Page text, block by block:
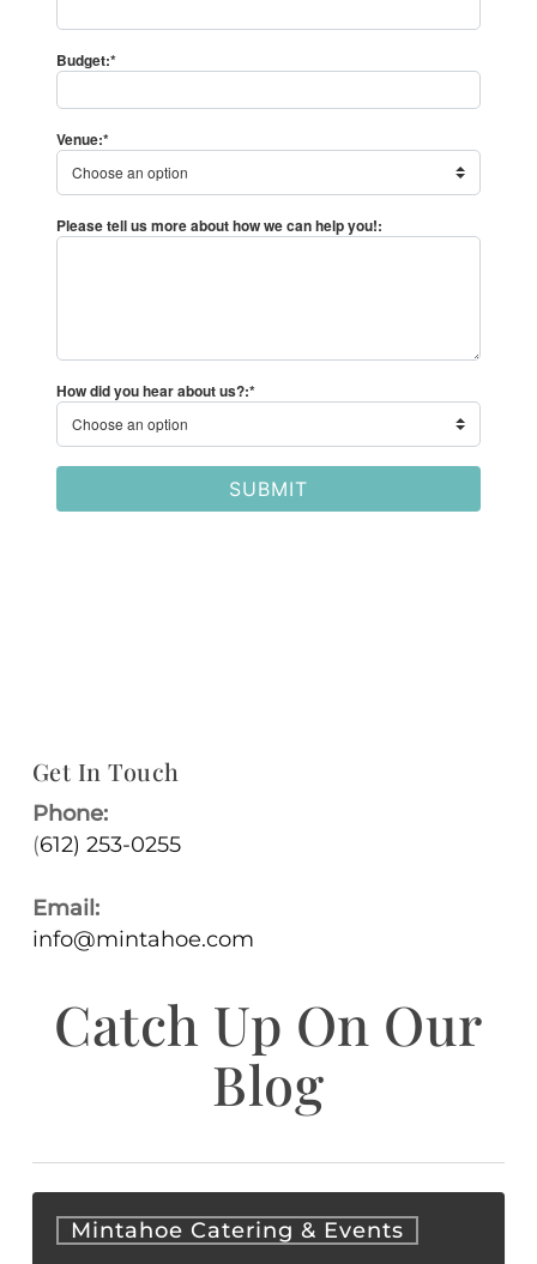
Get In Touch
Phone:
(612) 253-0255
Email:
info@mintahoe.com
Catch Up On Our
Blog
Mintahoe Catering & Events
Holiday